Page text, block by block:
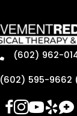
(602) 962-
(602) 595-9662